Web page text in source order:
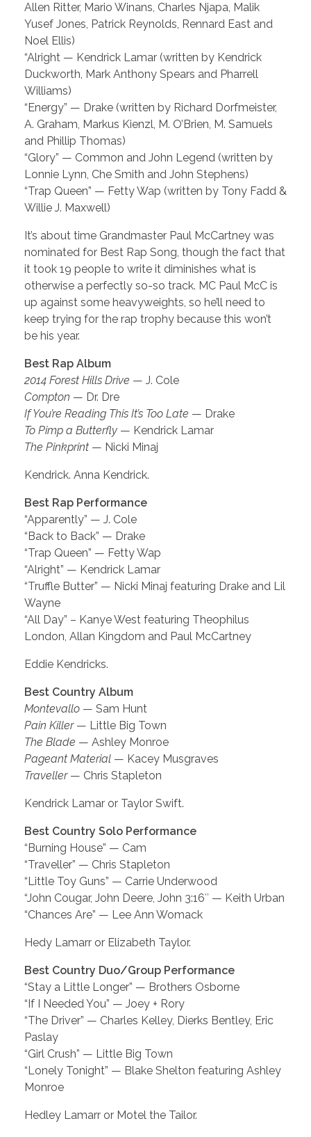
Allen Ritter, Mario Winans, Charles Njapa, Malik
Yusef Jones, Patrick Reynolds, Rennard East and
Noel Ellis)
“Alright — Kendrick Lamar (written by Kendrick
Duckworth, Mark Anthony Spears and Pharrell
Williams)
“Energy” — Drake (written by Richard Dorfmeister,
A. Graham, Markus Kienzl, M. O’Brien, M. Samuels
and Phillip Thomas)
“Glory” — Common and John Legend (written by
Lonnie Lynn, Che Smith and John Stephens)
“Trap Queen” — Fetty Wap (written by Tony Fadd &
Willie J. Maxwell)
It’s about time Grandmaster Paul McCartney was
nominated for Best Rap Song, though the fact that
it took 19 people to write it diminishes what is
otherwise a perfectly so-so track. MC Paul McC is
up against some heavyweights, so he’ll need to
keep trying for the rap trophy because this won’t
be his year.
Best Rap Album
2014 Forest Hills Drive — J. Cole
Compton — Dr. Dre
If You’re Reading This It’s Too Late — Drake
To Pimp a Butterfly — Kendrick Lamar
The Pinkprint — Nicki Minaj
Kendrick. Anna Kendrick.
Best Rap Performance
“Apparently” — J. Cole
“Back to Back” — Drake
“Trap Queen” — Fetty Wap
“Alright” — Kendrick Lamar
“Truffle Butter” — Nicki Minaj featuring Drake and Lil
Wayne
“All Day” – Kanye West featuring Theophilus
London, Allan Kingdom and Paul McCartney
Eddie Kendricks.
Best Country Album
Montevallo — Sam Hunt
Pain Killer— Little Big Town
The Blade — Ashley Monroe
Pageant Material — Kacey Musgraves
Traveller— Chris Stapleton
Kendrick Lamar or Taylor Swift.
Best Country Solo Performance
“Burning House” — Cam
“Traveller” — Chris Stapleton
“Little Toy Guns” — Carrie Underwood
“John Cougar, John Deere, John 3:16″ — Keith Urban
“Chances Are” — Lee Ann Womack
Hedy Lamarr or Elizabeth Taylor.
Best Country Duo/Group Performance
“Stay a Little Longer” — Brothers Osborne
“If I Needed You” — Joey + Rory
“The Driver” — Charles Kelley, Dierks Bentley, Eric
Paslay
“Girl Crush” — Little Big Town
“Lonely Tonight” — Blake Shelton featuring Ashley
Monroe
Hedley Lamarr or Motel the Tailor.